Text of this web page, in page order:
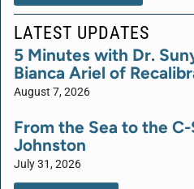
LATEST UPDATES
5 Minutes with Dr.
Bianca Ariel of
August 7, 2026
From the Sea to the
Johnston
July 31, 2026